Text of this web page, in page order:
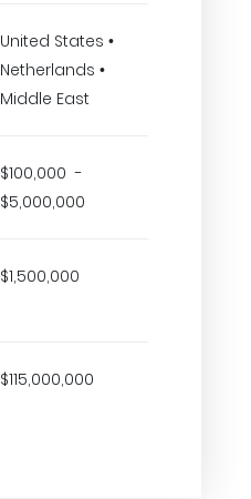
United States •
Netherlands •
Middle East
$100,000 -
$5,000,000
$1,500,000
$115,000,000